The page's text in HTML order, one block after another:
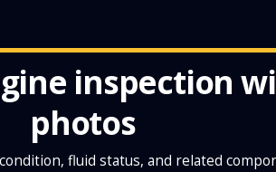
inspection
photos
fluid status, and related